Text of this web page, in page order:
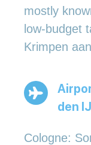
mostly
low-budget
Krimpen
den
Cologne: